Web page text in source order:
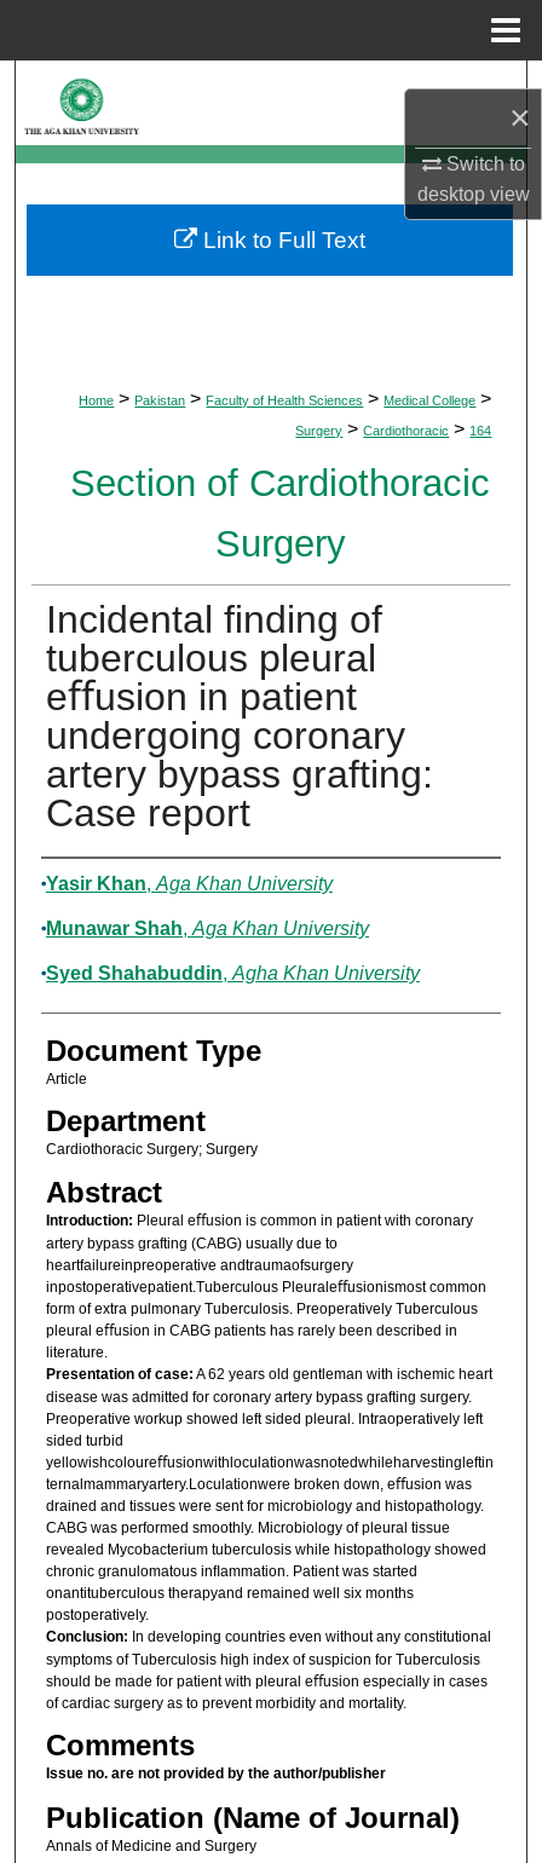
×
Switch to
desktopview
Browse Departments
My Account
About
Home > Pakistan > Faculty of Health Sciences > Medical College >
Surgery > Cardiothoracic > 164
Section of Cardiothoracic
Surgery
Incidental ﬁnding of
tuberculous pleural
eﬀusion in patient
undergoing coronary
artery bypass grafting:
Case report
Authors
Yasir Khan, Aga Khan University
Munawar Shah, Aga Khan University
Syed Shahabuddin, Agha Khan University
Document Type
Article
Department
Cardiothoracic Surgery; Surgery
Abstract
Introduction: Pleural eﬀusion is common in patient with coronary
artery bypass grafting (CABG) usually due to
heartfailureinpreoperative andtraumaofsurgery
inpostoperativepatient.Tuberculous Pleuraleﬀusionismost common
form of extra pulmonary Tuberculosis. Preoperatively Tuberculous
pleural eﬀusion in CABG patients has rarely been described in
literature.
Presentation of case: A 62 years old gentleman with ischemic heart
disease was admitted for coronary artery bypass grafting surgery.
Preoperative workup showed left sided pleural. Intraoperatively left
sided turbid
yellowishcoloureﬀusionwithloculationwasnotedwhileharvestingleftin
ternalmammaryartery.Loculationwere broken down, eﬀusion was
drained and tissues were sent for microbiology and histopathology.
CABG was performed smoothly. Microbiology of pleural tissue
revealed Mycobacterium tuberculosis while histopathology showed
chronic granulomatous inﬂammation. Patient was started
onantituberculous therapyand remained well six months
postoperatively.
Conclusion: In developing countries even without any constitutional
symptoms of Tuberculosis high index of suspicion for Tuberculosis
should be made for patient with pleural eﬀusion especially in cases
of cardiac surgery as to prevent morbidity and mortality.
Comments
Issue no. are not provided by the author/publisher
Publication (Name of Journal)
Annals of Medicine and Surgery
Link to Full Text